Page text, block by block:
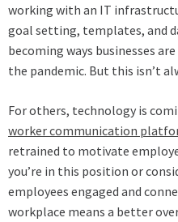
working with an IT
goal setting, templates, and
becoming ways businesses
the pandemic. But this isn’t
For others, technology is
worker communication
retrained to motivate
you’re in this position or
employees engaged and
workplace means a better